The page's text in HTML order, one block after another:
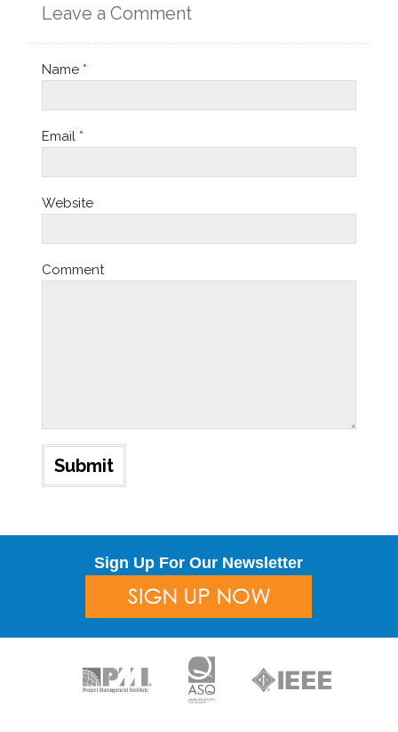
Leave a Comment
Name *
Email *
Website
Comment
Sign Up For Our Newsletter